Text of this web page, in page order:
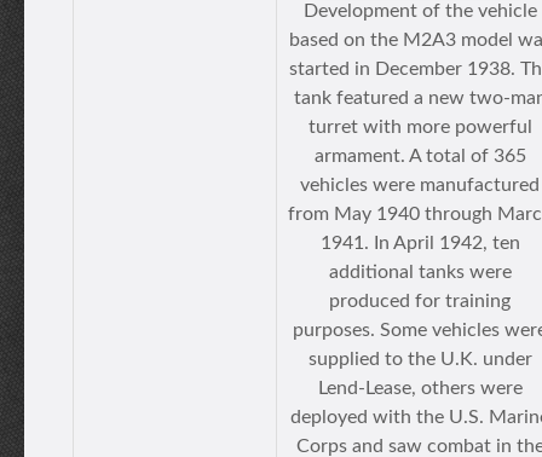
Development of the vehicle
based on the M2A3 model
started in December 1938.
tank featured a new two-
turret with more powerful
armament. A total of 365
vehicles were manufactured
from May 1940 through
1941. In April 1942, ten
additional tanks were
produced for training
purposes. Some vehicles
supplied to the U.K. under
Lend-Lease, others were
deployed with the U.S.
Corps and saw combat in